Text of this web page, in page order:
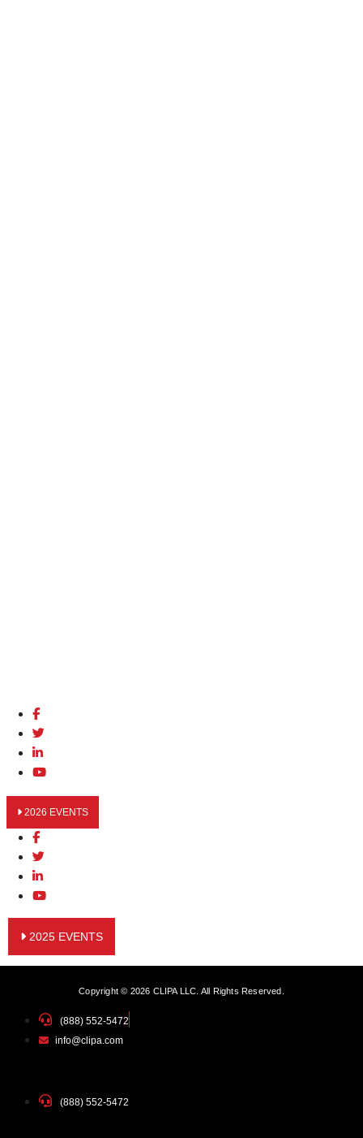
2026 EVENTS
2025 EVENTS
Copyright © 2026 CLIPA LLC. All Rights Reserved.
(888) 552-5472
info@clipa.com
(888) 552-5472